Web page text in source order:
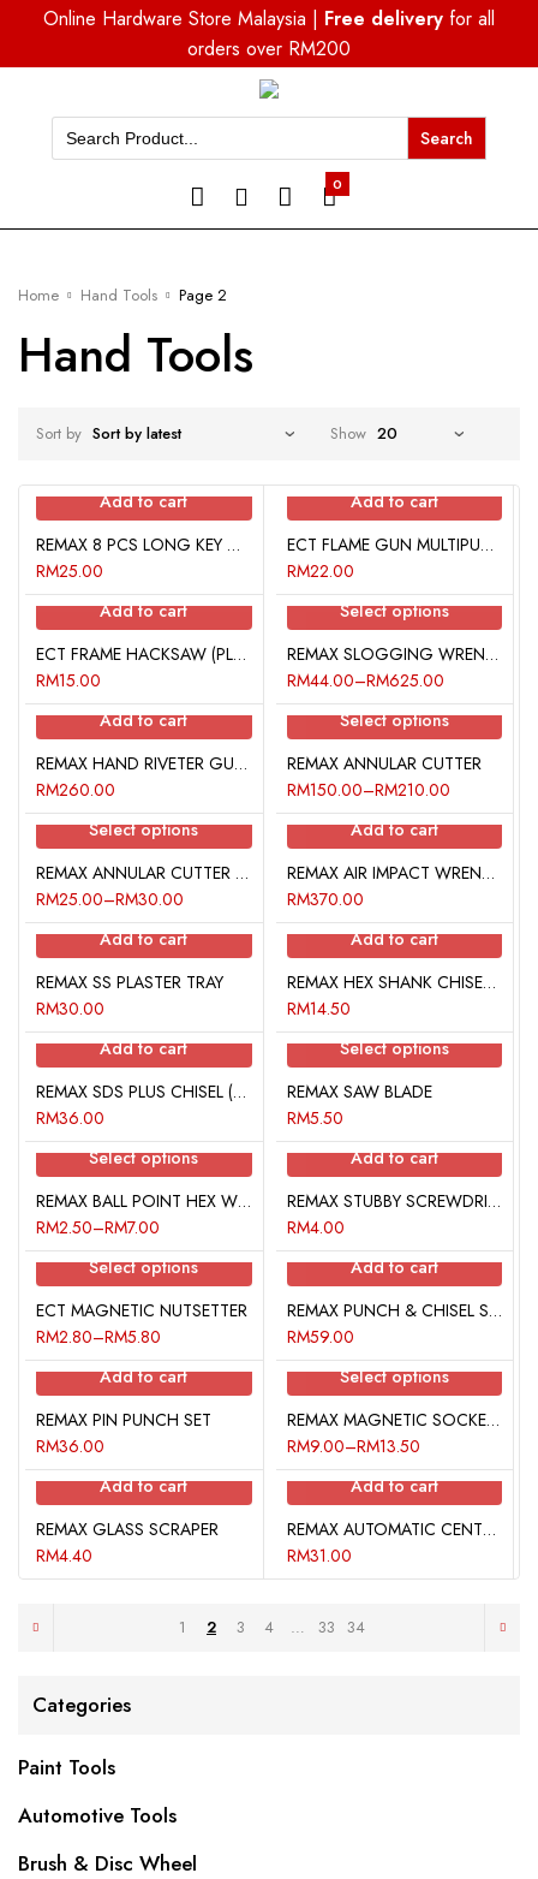
Online Hardware Store Malaysia | Free delivery for all
orders over RM200
Search
for:
0
Home Hand Tools Page 2
Hand Tools
Sort by Show
Add to cart
REMAX 8 PCS LONG KEY WRENCH SET (HEX • BALL POINT)
RM25.00
Add to cart
ECT FLAME GUN MULTIPURPOSE TORCH
RM22.00
Add to cart
ECT FRAME HACKSAW (PLASTIC HANDLE)
RM15.00
Select options
REMAX SLOGGING WRENCH (OPEN END TYPE)
RM44.00–RM625.00
Add to cart
REMAX HAND RIVETER GUN KIT (LEVER TYPE)
RM260.00
Select options
REMAX ANNULAR CUTTER
RM150.00–RM210.00
Select options
REMAX ANNULAR CUTTER PILOT PIN
RM25.00–RM30.00
Add to cart
REMAX AIR IMPACT WRENCH KIT
RM370.00
Add to cart
REMAX SS PLASTER TRAY
RM30.00
Add to cart
REMAX HEX SHANK CHISEL (STAR POINT)
RM14.50
Add to cart
REMAX SDS PLUS CHISEL (TOOTH HEAD BUSHING HAMMER)
RM36.00
Select options
REMAX SAW BLADE
RM5.50
Select options
REMAX BALL POINT HEX WRENCH
RM2.50–RM7.00
Add to cart
REMAX STUBBY SCREWDRIVER
RM4.00
Select options
ECT MAGNETIC NUTSETTER
RM2.80–RM5.80
Add to cart
REMAX PUNCH & CHISEL SET
RM59.00
Add to cart
REMAX PIN PUNCH SET
RM36.00
Select options
REMAX MAGNETIC SOCKET DRIVE SET
RM9.00–RM13.50
Add to cart
REMAX GLASS SCRAPER
RM4.40
Add to cart
REMAX AUTOMATIC CENTER PUNCH
RM31.00
1 2 3 4 … 33 34
Categories
Paint Tools
Automotive Tools
Brush & Disc Wheel